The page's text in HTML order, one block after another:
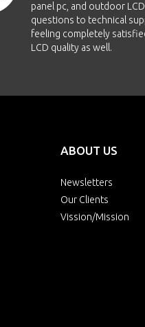
panel pc, and outdoor
questions to technical
feeling completely
LCD quality as well.
ABOUT US
Newsletters
Our Clients
Vission/Mission